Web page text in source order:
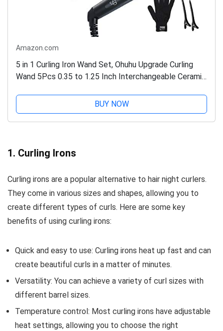
Amazon.com
5 in 1 Curling Iron Wand Set, Ohuhu Upgrade Curling
Wand 5Pcs 0.35 to 1.25 Inch Interchangeable Ceramic
BUY NOW
1. Curling Irons
Curling irons are a popular alternative to hair night curlers.
They come in various sizes and shapes, allowing you to
create different types of curls. Here are some key
benefits of using curling irons:
Quick and easy to use: Curling irons heat up fast and can
create beautiful curls in a matter of minutes.
Versatility: You can achieve a variety of curl sizes with
different barrel sizes.
Temperature control: Most curling irons have adjustable
heat settings, allowing you to choose the right